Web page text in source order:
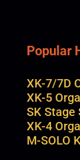
Popular
XK-7/7D
XK-5
SK Stage
XK-4
M-SOLO